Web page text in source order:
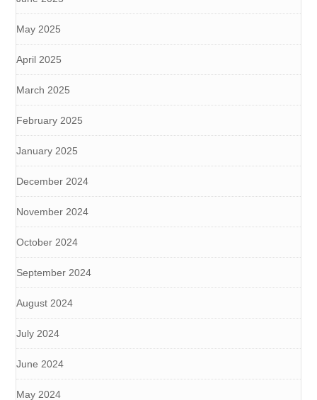
May 2025
April 2025
March 2025
February 2025
January 2025
December 2024
November 2024
October 2024
September 2024
August 2024
July 2024
June 2024
May 2024